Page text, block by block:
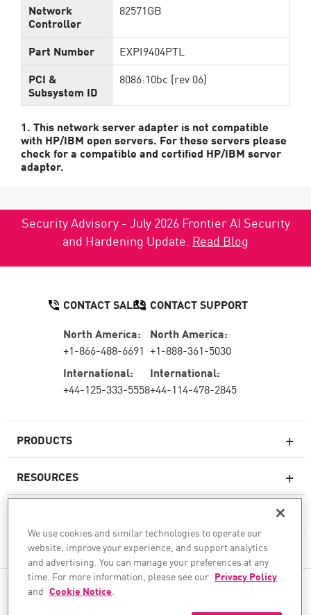
Network
Controller
82571GB
Part Number
EXPI9404PTL
PCI &
Subsystem ID
8086:10bc (rev 06)
1. This network server adapter is not compatible
with HP/IBM open servers. For these servers please
check for a compatible and certified HP/IBM server
adapter.
Security Advisory - July 2026 Frontier AI Security
and Hardening Update. Read Blog
PRODUCTS
Next-generation Firewalls
Cloud Network Security
WAF
RESOURCES
COMPANY
CONTACT SALES
North America:
+1-866-488-6691
International:
+44-125-333-5558
CONTACT SUPPORT
North America:
+1-888-361-5030
International:
+44-114-478-2845
FOLLOW US
We use cookies and similar technologies to operate our
website, improve your experience, and support analytics
and advertising. You can manage your preferences at any
time. For more information, please see our Privacy Policy
and Cookie Notice.